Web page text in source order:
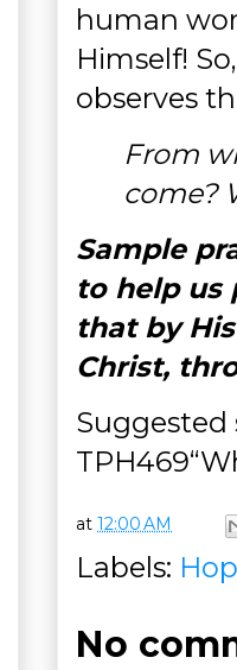
human
Himself!
observes
From
come?
Sample
to help us
that by
Christ,
Suggested
at 12:00 AM
Labels:
No